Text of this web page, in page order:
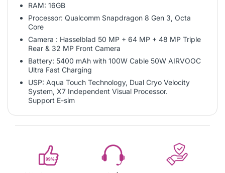
RAM: 16GB
Processor: Qualcomm Snapdragon 8 Gen 3, Octa
Core
Camera : Hasselblad 50 MP + 64 MP + 48 MP Triple
Rear & 32 MP Front Camera
Battery: 5400 mAh with 100W Cable 50W AIRVOOC
Ultra Fast Charging
USP: Aqua Touch Technology, Dual Cryo Velocity
System, X7 Independent Visual Processor.
Support E-sim